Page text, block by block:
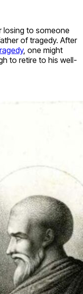
losing to someone
of tragedy. After
, one might
to retire to his well-